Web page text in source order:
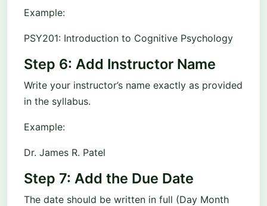
Example:
PSY201: Introduction to Cognitive Psychology
Step 6: Add Instructor Name
Write your instructor’s name exactly as provided
in the syllabus.
Example:
Dr. James R. Patel
Step 7: Add the Due Date
The date should be written in full (Day Month